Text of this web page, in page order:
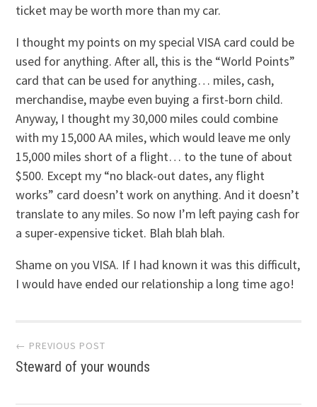
ticket may be worth more than my car.
I thought my points on my special VISA card could be
used for anything. After all, this is the “World Points”
card that can be used for anything… miles, cash,
merchandise, maybe even buying a first-born child.
Anyway, I thought my 30,000 miles could combine
with my 15,000 AA miles, which would leave me only
15,000 miles short of a flight… to the tune of about
$500. Except my “no black-out dates, any flight
works” card doesn’t work on anything. And it doesn’t
translate to any miles. So now I’m left paying cash for
a super-expensive ticket. Blah blah blah.
Shame on you VISA. If I had known it was this difficult,
I would have ended our relationship a long time ago!
Post
navigation
← PREVIOUS POST
Steward of your wounds